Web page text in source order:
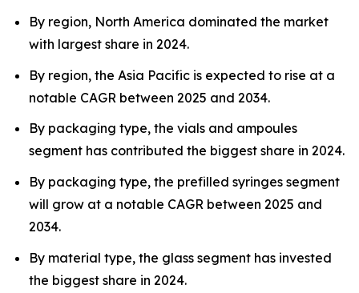
By region, North America dominated the market
with largest share in 2024.
By region, the Asia Pacific is expected to rise at a
notable CAGR between 2025 and 2034.
By packaging type, the vials and ampoules
segment has contributed the biggest share in 2024.
By packaging type, the prefilled syringes segment
will grow at a notable CAGR between 2025 and
2034.
By material type, the glass segment has invested
the biggest share in 2024.